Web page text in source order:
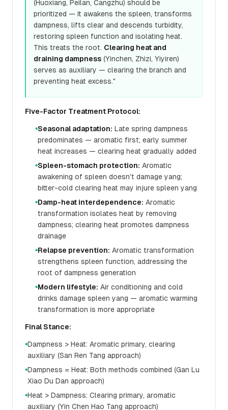
(Huoxiang, Peilan, Cangzhu) should be
prioritized — it awakens the spleen, transforms
dampness, lifts clear and descends turbidity,
restoring spleen function and isolating heat.
This treats the root. Clearing heat and
draining dampness (Yinchen, Zhizi, Yiyiren)
serves as auxiliary — clearing the branch and
preventing heat excess."
Five-Factor Treatment Protocol:
●Seasonal adaptation: Late spring dampness
predominates — aromatic first; early summer
heat increases — clearing heat gradually added
●Spleen-stomach protection: Aromatic
awakening of spleen doesn't damage yang;
bitter-cold clearing heat may injure spleen yang
●Damp-heat interdependence: Aromatic
transformation isolates heat by removing
dampness; clearing heat promotes dampness
drainage
●Relapse prevention: Aromatic transformation
strengthens spleen function, addressing the
root of dampness generation
●Modern lifestyle: Air conditioning and cold
drinks damage spleen yang — aromatic warming
transformation is more appropriate
Final Stance:
●Dampness > Heat: Aromatic primary, clearing
auxiliary (San Ren Tang approach)
●Dampness = Heat: Both methods combined (Gan Lu
Xiao Du Dan approach)
●Heat > Dampness: Clearing primary, aromatic
auxiliary (Yin Chen Hao Tang approach)